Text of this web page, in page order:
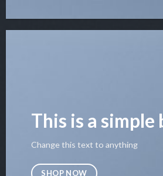
This is a simple
Change this text to anything
SHOP NOW